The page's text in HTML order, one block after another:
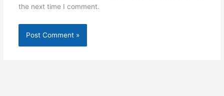
the next time I comment.